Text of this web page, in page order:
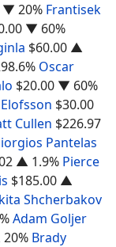
▼ 20% Frantisek
▼ 60%
$60.00 ▲
Oscar
$20.00 ▼ 60%
$30.00
Cullen $226.97
Pantelas
▲ 1.9% Pierce
$185.00 ▲
Shcherbakov
Adam Goljer
Brady